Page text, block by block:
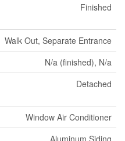
Finished
Walk Out, Separate Entrance
N/a (finished), N/a
Detached
Window Air Conditioner
Aluminum Siding